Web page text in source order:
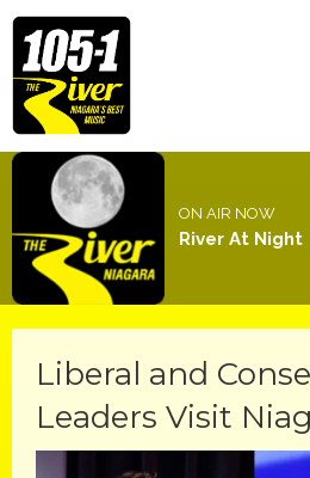
ON AIR NOW
River At Night
Liberal and
Leaders Visit